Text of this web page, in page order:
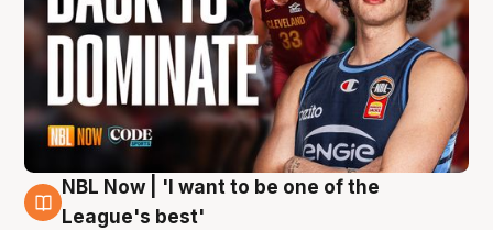
8 Aug
NBL Now | 'I want to be one of the
League's best'